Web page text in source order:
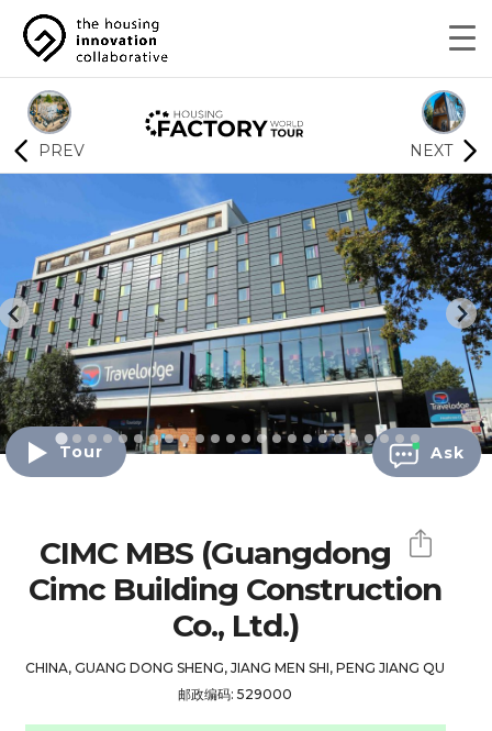
PREV NEXT
Tour Ask
CIMC MBS (Guangdong
Cimc Building Construction
Co., Ltd.)
CHINA, GUANG DONG SHENG, JIANG MEN SHI, PENG JIANG QU
邮政编码: 529000